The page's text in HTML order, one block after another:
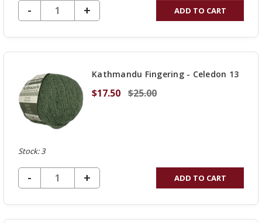
DECREASE QUANTITY OF UNDEFINED
-
INCREASE
QUANTITY
OF
+ ADD TO CART
Kathmandu Fingering - Celedon 13
$17.50 $25.00
Stock: 3
DECREASE QUANTITY OF UNDEFINED
-
INCREASE
QUANTITY
OF
+ ADD TO CART